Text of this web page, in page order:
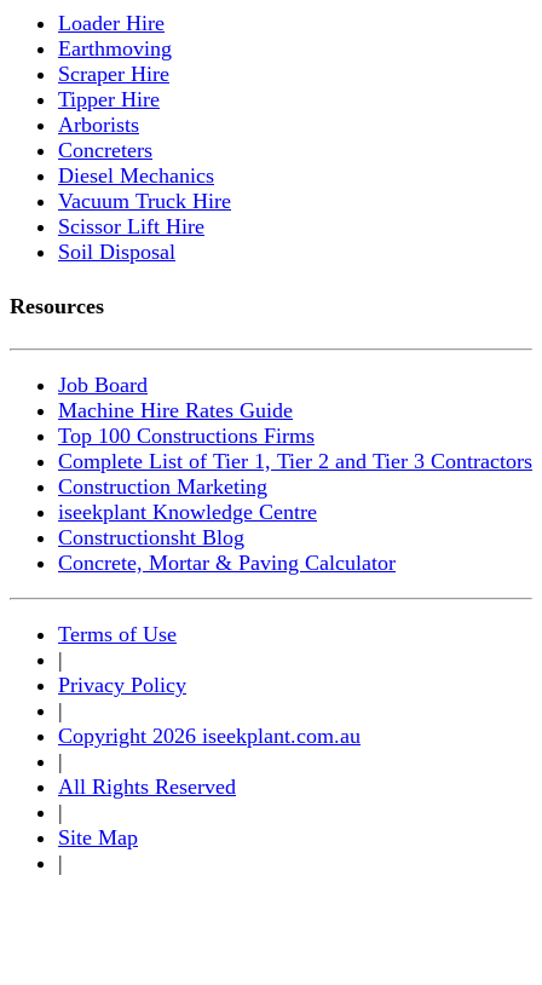
Loader Hire
Earthmoving
Scraper Hire
Tipper Hire
Arborists
Concreters
Diesel Mechanics
Vacuum Truck Hire
Scissor Lift Hire
Soil Disposal
Resources
Job Board
Machine Hire Rates Guide
Top 100 Constructions Firms
Complete List of Tier 1, Tier 2 and Tier 3 Contractors
Construction Marketing
iseekplant Knowledge Centre
Constructionsht Blog
Concrete, Mortar & Paving Calculator
Terms of Use
|
Privacy Policy
|
Copyright 2026 iseekplant.com.au
|
All Rights Reserved
|
Site Map
|